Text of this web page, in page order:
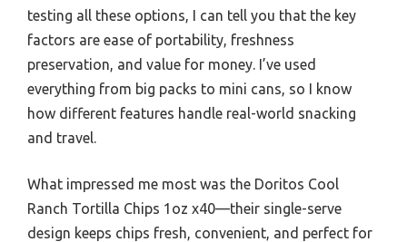
testing all these options, I can tell you that the key
factors are ease of portability, freshness
preservation, and value for money. I’ve used
everything from big packs to mini cans, so I know
how different features handle real-world snacking
and travel.
What impressed me most was the Doritos Cool
Ranch Tortilla Chips 1oz x40—their single-serve
design keeps chips fresh, convenient, and perfect for